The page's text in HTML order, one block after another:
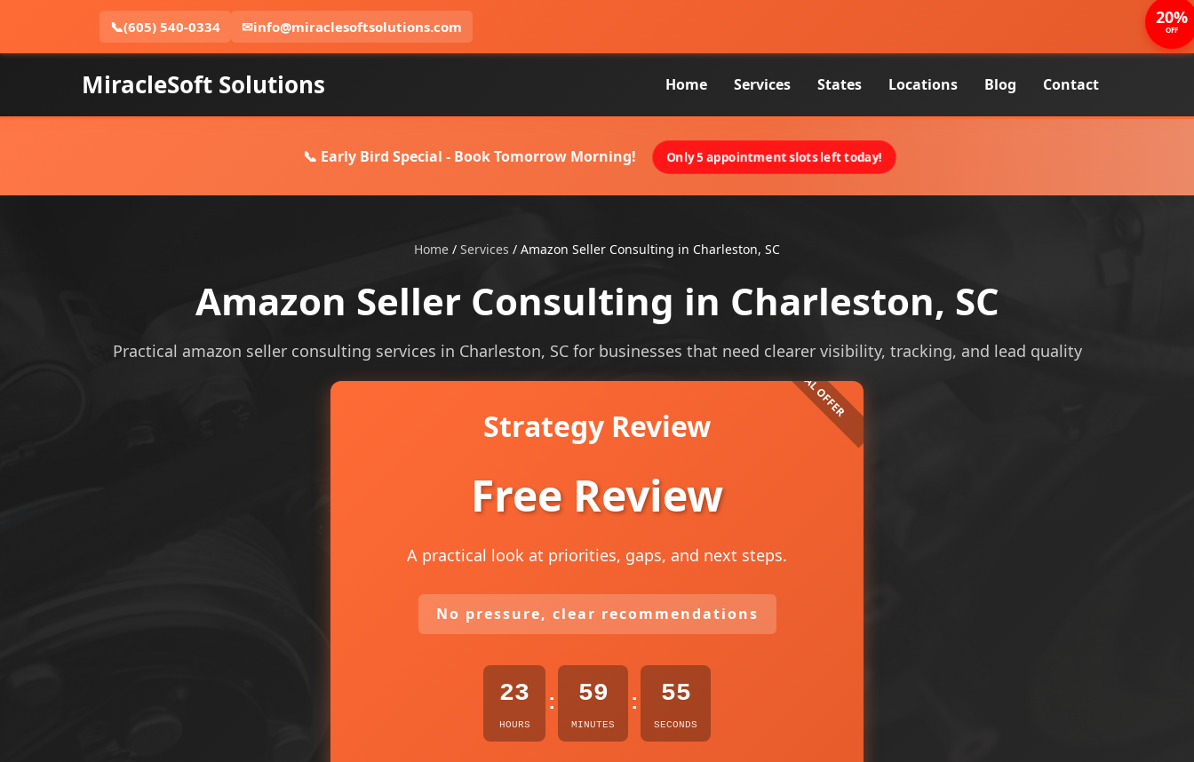
📞(605) 540-0334 ✉info@miraclesoftsolutions.com
MiracleSoft Solutions Home Services States Locations Blog Contact
📞 Early Bird Special - Book Tomorrow Morning! Only 5 appointment slots left today!
Home / Services / Amazon Seller Consulting in Charleston, SC
Amazon Seller Consulting in Charleston, SC
Practical amazon seller consulting services in Charleston, SC for businesses that need clearer visibility, tracking, and lead quality
Strategy Review
Free Review
A practical look at priorities, gaps, and next steps.
No pressure, clear recommendations
23
HOURS
: 59
MINUTES
: 53
SECONDS
20%
OFF